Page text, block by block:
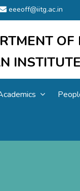
eeeoff@iitg.ac.in